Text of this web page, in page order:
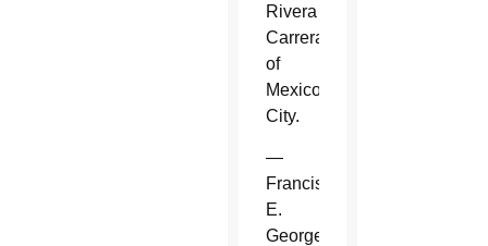
Rivera
Carrera
of
Mexico
City.
—
Francis
E.
George